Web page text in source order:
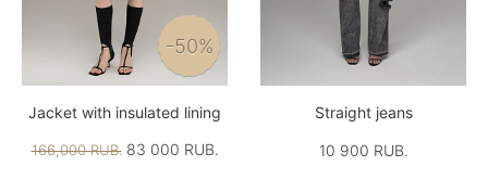
-50%
Jacket with insulated lining
166,000 RUB.83 000 RUB.
Straight jeans
10 900 RUB.